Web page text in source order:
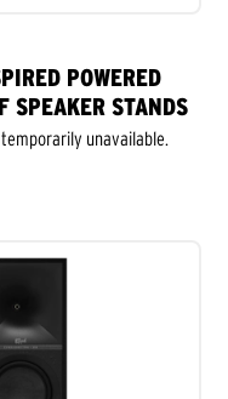
POWERED
SPEAKER STANDS
unavailable.